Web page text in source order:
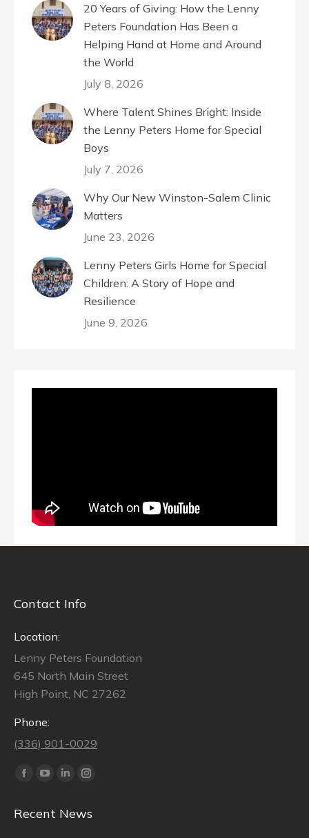
20 Years of Giving: How the Lenny
Peters Foundation Has Been a
Helping Hand at Home and Around
the World
July 8, 2026
Where Talent Shines Bright: Inside
the Lenny Peters Home for Special
Boys
July 7, 2026
Why Our New Winston-Salem Clinic
Matters
June 23, 2026
Lenny Peters Girls Home for Special
Children: A Story of Hope and
Resilience
June 9, 2026
Contact Info
Location:
Lenny Peters Foundation
645 North Main Street
High Point, NC 27262
Phone:
(336) 901-0029
Find us on:
Facebook
opens
YouTube
opens
Linkedin
opens
Instagram
opens
Recent News